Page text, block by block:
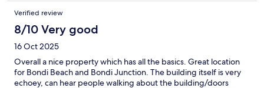
Verified review
8/10 Very good
16 Oct 2025
Overall a nice property which has all the basics. Great location
for Bondi Beach and Bondi Junction. The building itself is very
echoey, can hear people walking about the building/doors